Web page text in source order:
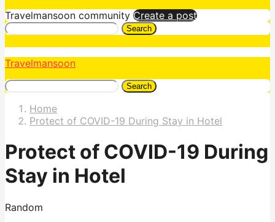
Travelmansoon community Create a post
Search
Travelmansoon
Search
Home
Protect of COVID-19 During Stay in Hotel
Protect of COVID-19 During
Stay in Hotel
Random